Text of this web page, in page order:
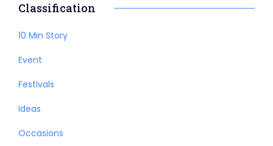
Classification
10 Min Story
Event
Festivals
Ideas
Occasions